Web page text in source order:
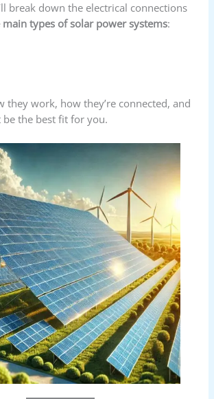
break down the electrical connections
main types of solar power systems:
they work, how they’re connected, and
the best fit for you.